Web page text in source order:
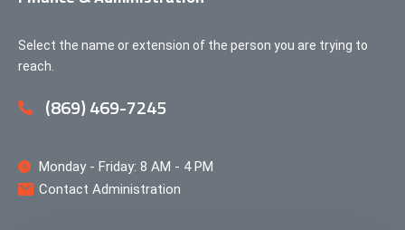
Select the name or extension of the person you are trying to
reach.
(869) 469-7245
Monday - Friday: 8 AM - 4 PM
Contact Administration